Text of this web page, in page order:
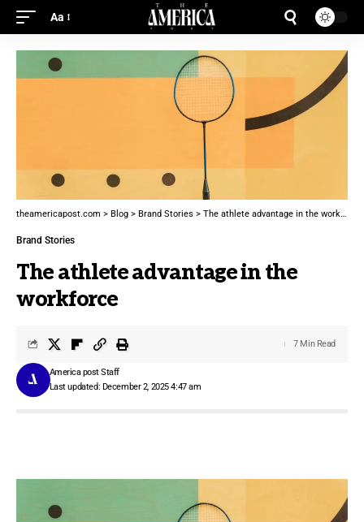
Aa
theamericapost.com > Blog > Brand Stories > The athlete advantage in the workforce
Brand Stories
The athlete advantage in the
workforce
Last updated: December 2, 2025 4:47 am
America post Staff
7 Min Read